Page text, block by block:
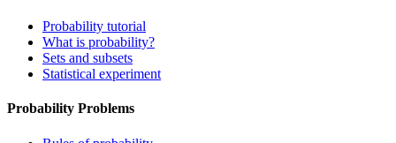
Probability tutorial
What is probability?
Sets and subsets
Statistical experiment
Probability Problems